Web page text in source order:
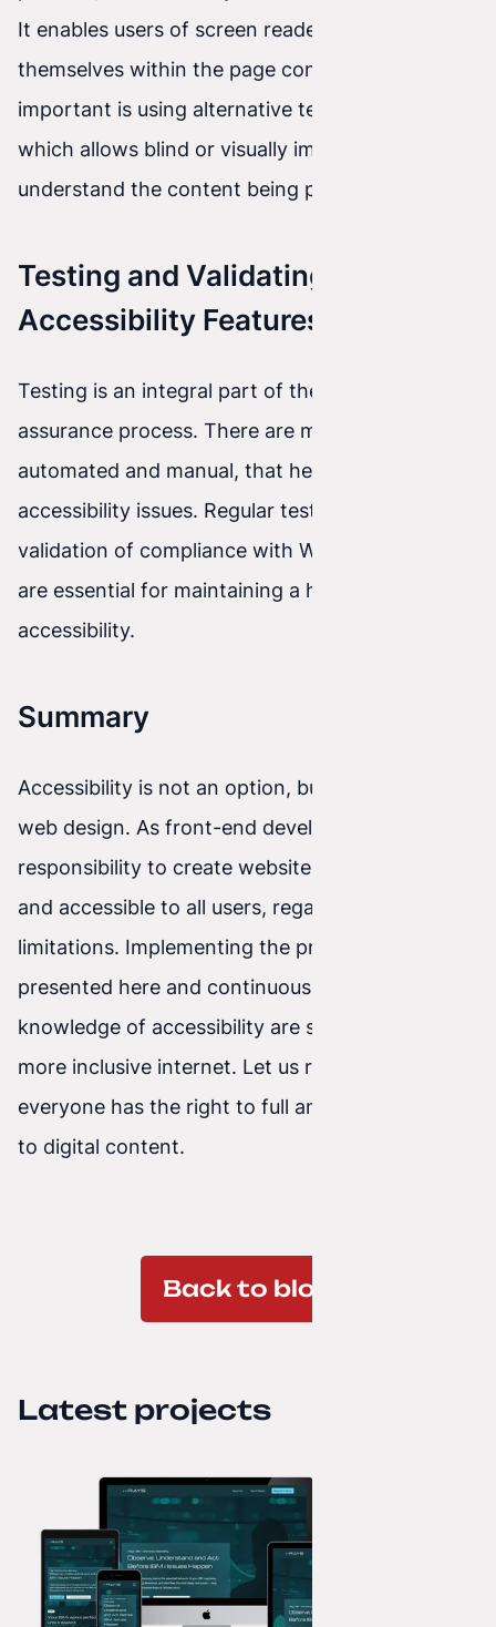
It enables users of screen readers to orient
themselves within the page content. Equally
important is using alternative text for images,
which allows blind or visually impaired people to
understand the content being presented.
Testing and Validating
Accessibility Features
Testing is an integral part of the accessibility
assurance process. There are many tools, both
automated and manual, that help identify and fix
accessibility issues. Regular testing and
validation of compliance with WCAG guidelines
are essential for maintaining a high level of site
accessibility.
Summary
Accessibility is not an option, but a necessity in
web design. As front-end developers, we have a
responsibility to create websites that are open
and accessible to all users, regardless of their
limitations. Implementing the practices
presented here and continuously improving our
knowledge of accessibility are steps toward a
more inclusive internet. Let us remember that
everyone has the right to full and equal access
to digital content.
Back to blog
Latest projects